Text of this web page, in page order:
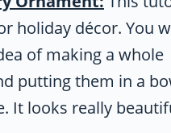
holiday décor. You
of making a whole
putting them in a
It looks really